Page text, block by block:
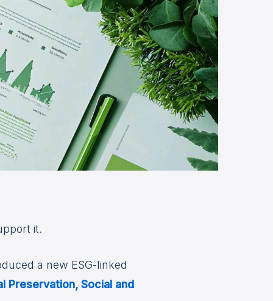
it.
a new ESG-linked
Preservation, Social and